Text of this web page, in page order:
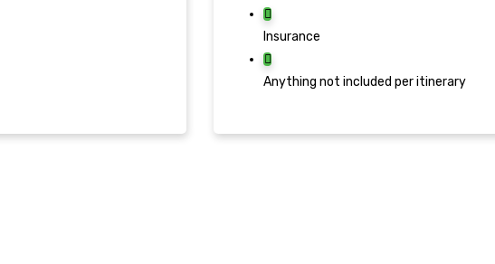
Insurance
Anything not included per itinerary